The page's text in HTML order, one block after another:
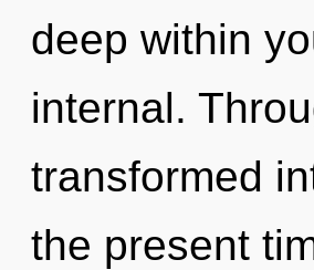
deep within
internal.
transformed
the present